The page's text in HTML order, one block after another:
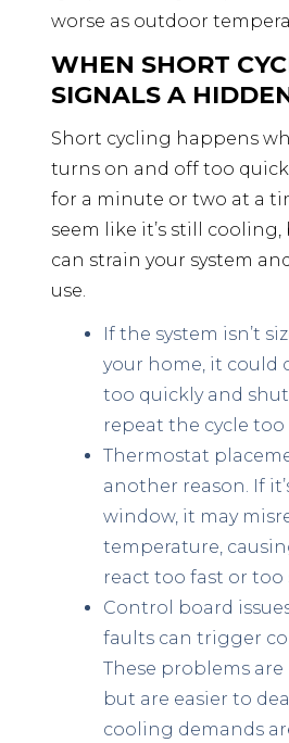
worse as outdoor
WHEN SHORT
SIGNALS A
Short cycling happens
turns on and off too
for a minute or two at a
seem like it’s still
can strain your system
use.
If the system isn’t
your home, it could
too quickly and
repeat the cycle too
Thermostat
another reason. If
window, it may
temperature,
react too fast or too
Control board
faults can trigger
These problems
but are easier to
cooling demands